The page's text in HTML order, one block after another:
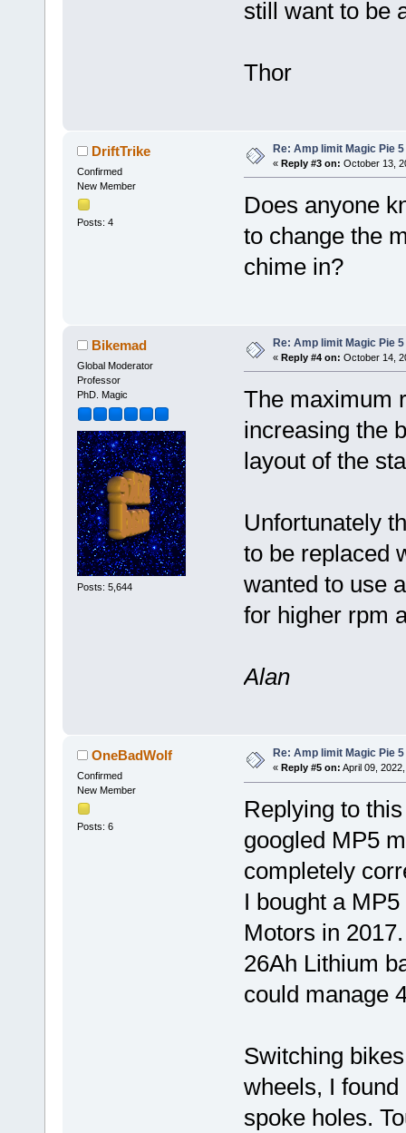
still want to be
Thor
DriftTrike
Confirmed
New Member
Posts: 4
Re: Amp limit Magic Pie
« Reply #3 on: October 13,
Does anyone
to change the
chime in?
Bikemad
Global Moderator
Professor
PhD. Magic
Posts: 5,644
Re: Amp limit Magic Pie
« Reply #4 on: October 14,
The maximum
increasing the
layout of the
Unfortunately
to be replaced
wanted to use
for higher rpm
Alan
OneBadWolf
Confirmed
New Member
Posts: 6
Re: Amp limit Magic Pie
« Reply #5 on: April 09,
Replying to
googled MP5
completely
I bought a
Motors in
26Ah Lithium
could manage
Switching
wheels, I
spoke holes.